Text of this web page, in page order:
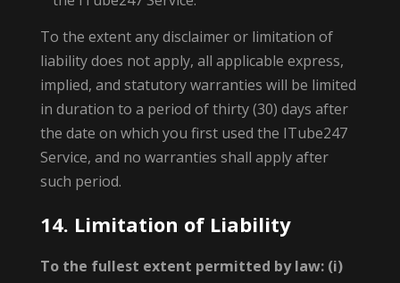
To the extent any disclaimer or limitation of
liability does not apply, all applicable express,
implied, and statutory warranties will be limited
in duration to a period of thirty (30) days after
the date on which you first used the ITube247
Service, and no warranties shall apply after
such period.
14. Limitation of Liability
To the fullest extent permitted by law: (i)